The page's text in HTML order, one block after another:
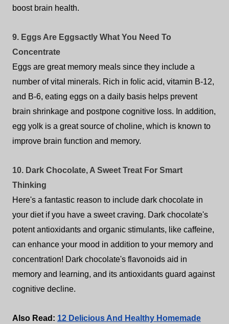
boost brain health.
9. Eggs Are Eggsactly What You Need To
Concentrate
Eggs are great memory meals since they include a
number of vital minerals. Rich in folic acid, vitamin B-12,
and B-6, eating eggs on a daily basis helps prevent
brain shrinkage and postpone cognitive loss. In addition,
egg yolk is a great source of choline, which is known to
improve brain function and memory.
10. Dark Chocolate, A Sweet Treat For Smart
Thinking
Here's a fantastic reason to include dark chocolate in
your diet if you have a sweet craving. Dark chocolate's
potent antioxidants and organic stimulants, like caffeine,
can enhance your mood in addition to your memory and
concentration! Dark chocolate's flavonoids aid in
memory and learning, and its antioxidants guard against
cognitive decline.
Also Read: 12 Delicious And Healthy Homemade